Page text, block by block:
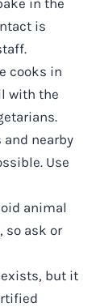
is
cooks in
with the
and nearby
Use
animal
so ask or
but it